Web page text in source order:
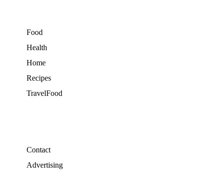
Food
Health
Home
Recipes
TravelFood
Contact
Advertising